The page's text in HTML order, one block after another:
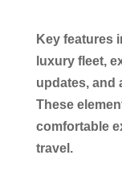
Key features
luxury fleet,
updates, and
These
comfortable
travel.